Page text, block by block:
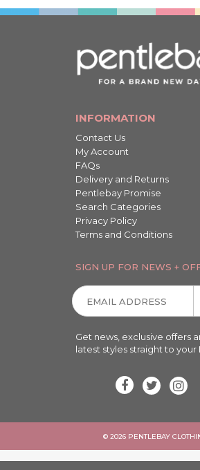
INFORMATION
Contact Us
My Account
FAQs
Delivery and Returns
Pentlebay Promise
Search Categories
Privacy Policy
Terms and Conditions
SIGN UP FOR NEWS +
Get news, exclusive offers
latest styles straight to your
© 2026 PENTLEBAY